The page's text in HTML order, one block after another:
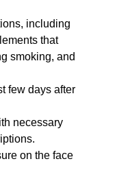
including
that
smoking, and
few days after
necessary
on the face